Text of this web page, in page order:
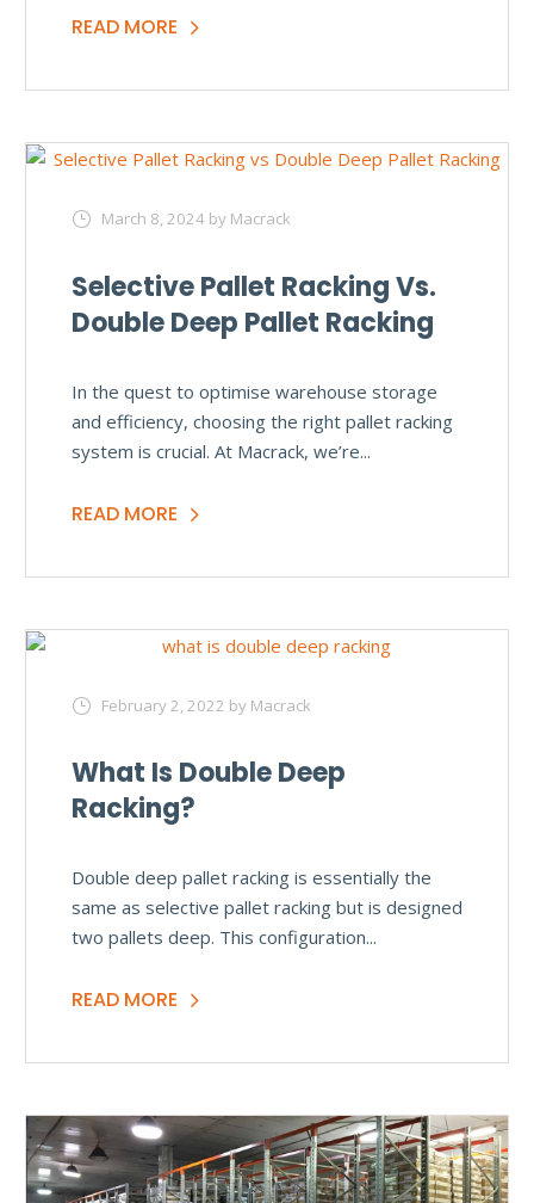
READ MORE
March 8, 2024 by Macrack
Selective Pallet Racking Vs.
Double Deep Pallet Racking
In the quest to optimise warehouse storage
and efficiency, choosing the right pallet racking
system is crucial. At Macrack, we’re...
READ MORE
February 2, 2022 by Macrack
What Is Double Deep
Racking?
Double deep pallet racking is essentially the
same as selective pallet racking but is designed
two pallets deep. This configuration...
READ MORE